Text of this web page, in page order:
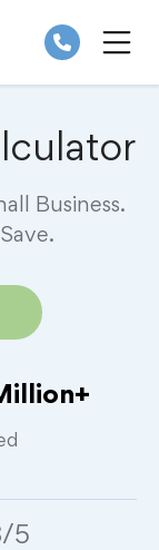
Business.
5